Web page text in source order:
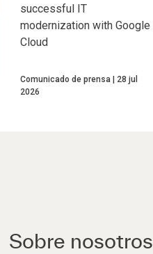
successful IT
modernization with Google
Cloud
Comunicado de prensa
28 jul
2026
Sobre nosotros